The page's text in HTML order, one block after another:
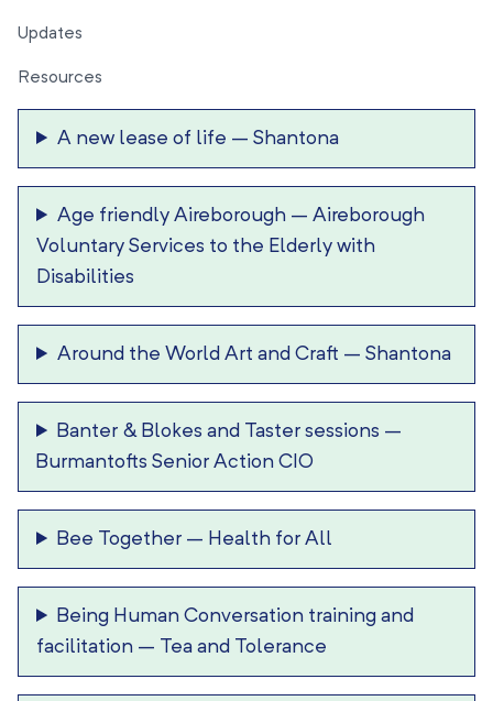
Updates
Resources
A new lease of life –Shantona
Age friendly Aireborough –Aireborough
Voluntary Services to the Elderly with
Disabilities
Around the World Art and Craft –Shantona
Banter & Blokes and Taster sessions –
Burmantofts Senior Action CIO
Bee Together – Health for All
Being Human Conversation training and
facilitation – Tea and Tolerance